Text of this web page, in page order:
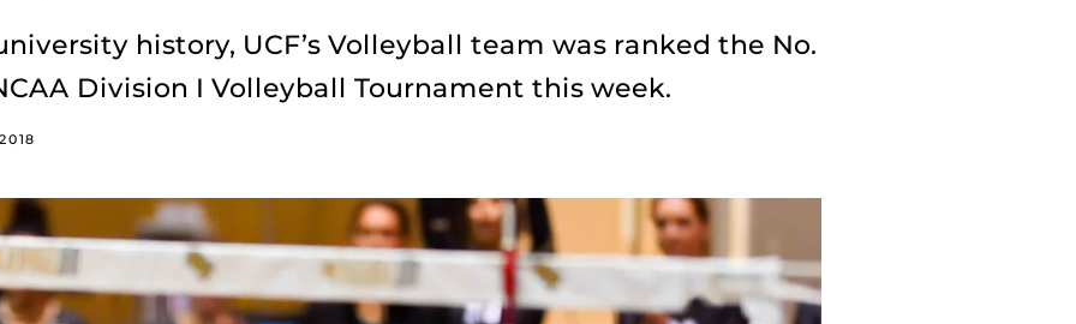
history, UCF’s Volleyball team was ranked the No.
Division I Volleyball Tournament this week.